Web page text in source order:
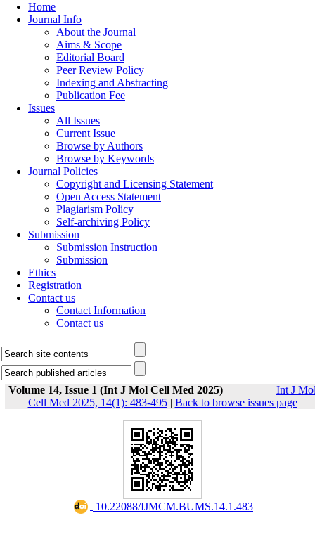
Home
Journal Info
About the Journal
Aims & Scope
Editorial Board
Peer Review Policy
Indexing and Abstracting
Publication Fee
Issues
All Issues
Current Issue
Browse by Authors
Browse by Keywords
Journal Policies
Copyright and Licensing Statement
Open Access Statement
Plagiarism Policy
Self-archiving Policy
Submission
Submission Instruction
Submission
Ethics
Registration
Contact us
Contact Information
Contact us
Volume 14, Issue 1 (Int J Mol Cell Med 2025)
Int J
Cell Med 2025, 14(1): 483-495| Back to browse issues page
‎ 10.22088/IJMCM.BUMS.14.1.483